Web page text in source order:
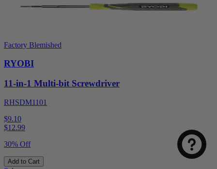
Factory Blemished
RYOBI
11-in-1 Multi-bit Screwdriver
RHSDM1101
$9.10
$12.99
30% Off
Add to Cart